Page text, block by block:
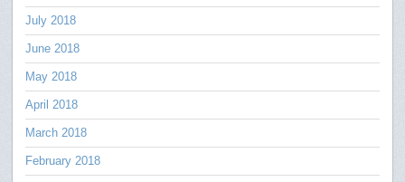
July 2018
June 2018
May 2018
April 2018
March 2018
February 2018